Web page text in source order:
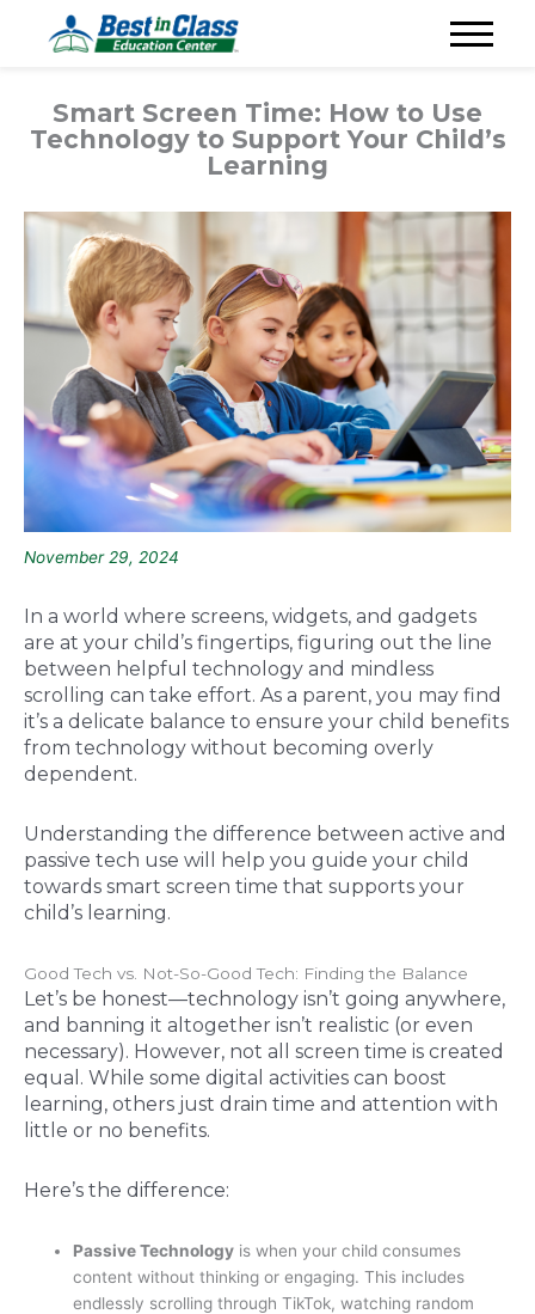
Smart Screen Time: How to Use
Technology to Support Your Child’s
Learning
November 29, 2024
In a world where screens, widgets, and gadgets
are at your child’s fingertips, figuring out the line
between helpful technology and mindless
scrolling can take effort. As a parent, you may find
it’s a delicate balance to ensure your child benefits
from technology without becoming overly
dependent.
Understanding the difference between active and
passive tech use will help you guide your child
towards smart screen time that supports your
child’s learning.
Good Tech vs. Not-So-Good Tech: Finding the Balance
Let’s be honest—technology isn’t going anywhere,
and banning it altogether isn’t realistic (or even
necessary). However, not all screen time is created
equal. While some digital activities can boost
learning, others just drain time and attention with
little or no benefits.
Here’s the difference:
Passive Technology is when your child consumes
content without thinking or engaging. This includes
endlessly scrolling through TikTok, watching random